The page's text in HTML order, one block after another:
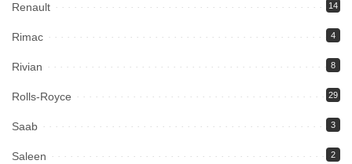
Renault 14
Rimac 4
Rivian 8
Rolls-Royce 29
Saab 3
Saleen 2